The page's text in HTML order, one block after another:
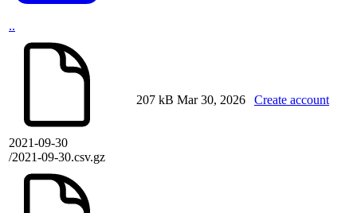
..
2021-09-30
/2021-09-30.csv.gz
207 kB Mar 30, 2026 Create account